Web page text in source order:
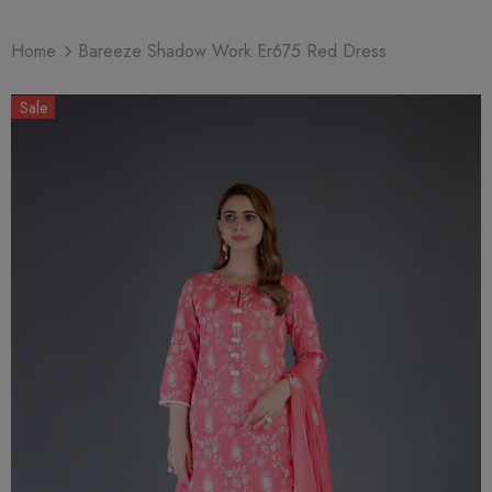
Home Bareeze Shadow Work Er675 Red Dress
Sale